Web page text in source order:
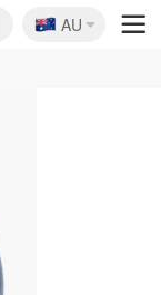
🇦🇺
AU